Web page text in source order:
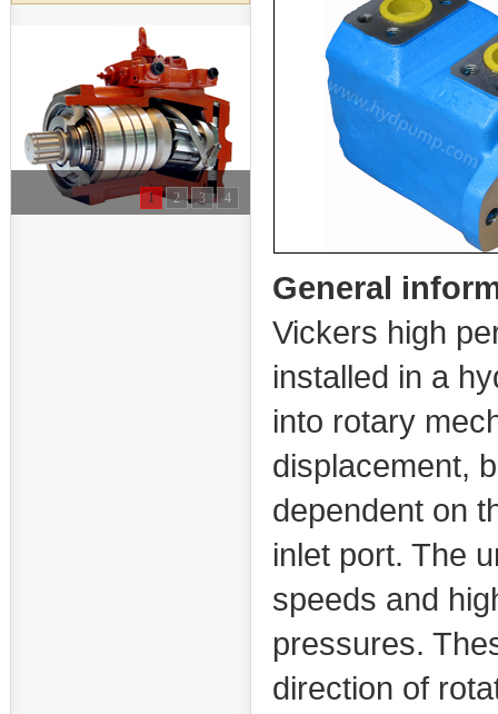
1 2 3 4
General
Vickers high
installed in a
into rotary
displacement,
dependent on
inlet port. The
speeds and
pressures.
direction of